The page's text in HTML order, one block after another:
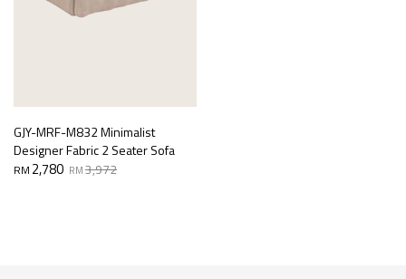
GJY-MRF-M832 Minimalist
Designer Fabric 2 Seater Sofa
RM3,972
Original
RM 2,780
Current